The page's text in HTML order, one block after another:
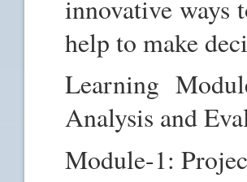
innovative ways
help to make
Learning
Analysis and
Module-1: